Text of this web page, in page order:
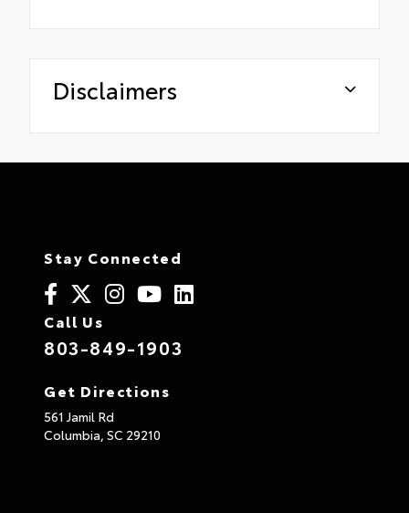
Disclaimers
Stay Connected
Call Us
803-849-1903
Get Directions
561 Jamil Rd
Columbia, SC 29210